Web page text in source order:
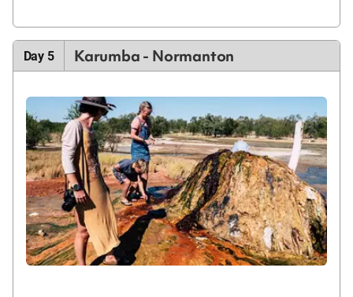
Day 5 Karumba - Normanton